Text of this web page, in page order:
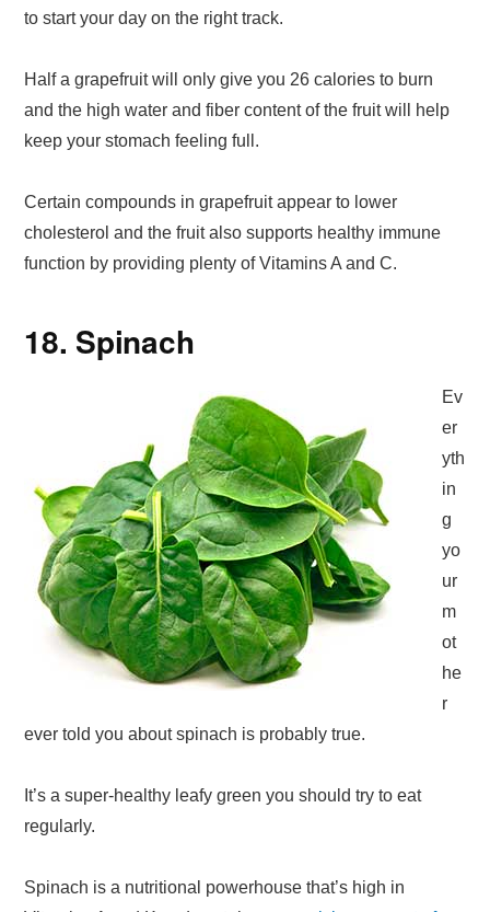
to start your day on the right track.
Half a grapefruit will only give you 26 calories to burn
and the high water and fiber content of the fruit will help
keep your stomach feeling full.
Certain compounds in grapefruit appear to lower
cholesterol and the fruit also supports healthy immune
function by providing plenty of Vitamins A and C.
18. Spinach
Ev
er
yth
in
g
yo
ur
m
ot
he
r
ever told you about spinach is probably true.
It’s a super-healthy leafy green you should try to eat
regularly.
Spinach is a nutritional powerhouse that’s high in